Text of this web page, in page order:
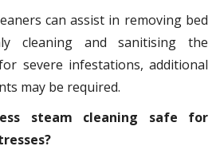
can assist in removing bed
cleaning and sanitising the
severe infestations, additional
may be required.
steam cleaning safe for